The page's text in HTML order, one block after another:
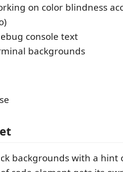
on color blindness
console text
backgrounds
backgrounds with a hint